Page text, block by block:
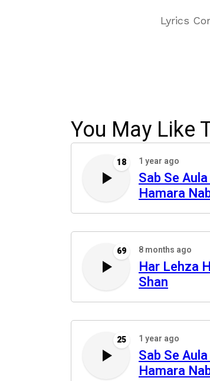
Lyrics
You May Like
18 1 year ago
Sab Se
Hamara
69 8 months ago
Har Lehza
Shan
25 1 year ago
Sab Se
Hamara